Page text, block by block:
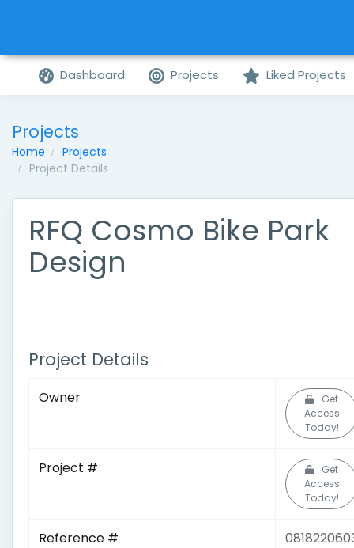
Dashboard Projects Liked Projects
Projects
Home
Projects
Project Details
RFQ Cosmo Bike Park
Design
Project Details
Owner
Get
Access
Today!
Project #
Get
Access
Today!
Reference #